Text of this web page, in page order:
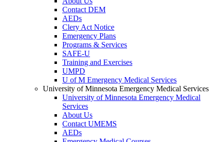
Contact DEM
AEDs
Clery Act Notice
Emergency Plans
Programs & Services
SAFE-U
Training and Exercises
UMPD
U of M Emergency Medical Services
University of Minnesota Emergency Medical Services
University of Minnesota Emergency Medical
Services
About Us
Contact UMEMS
AEDs